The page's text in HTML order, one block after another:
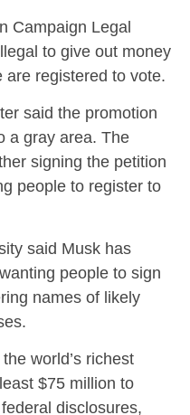
Campaign Legal
to give out money
are registered to vote.
said the promotion
a gray area. The
signing the petition
people to register to
said Musk has
people to sign
names of likely
world’s richest
$75 million to
disclosures,